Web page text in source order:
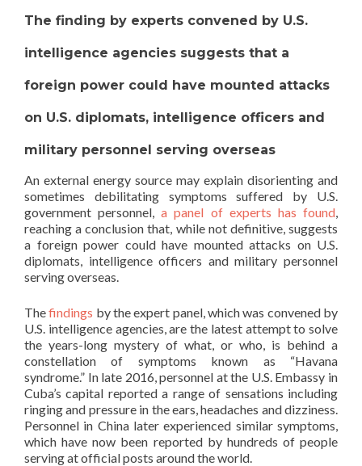
The finding by experts convened by U.S.
intelligence agencies suggests that a
foreign power could have mounted attacks
on U.S. diplomats, intelligence officers and
military personnel serving overseas
An external energy source may explain disorienting and
sometimes debilitating symptoms suffered by U.S.
government personnel,a panel of experts has found,
reaching a conclusion that, while not definitive, suggests
a foreign power could have mounted attacks on U.S.
diplomats, intelligence officers and military personnel
serving overseas.
Thefindings by the expert panel, which was convened by
U.S. intelligence agencies, are the latest attempt to solve
the years-long mystery of what, or who, is behind a
constellation of symptoms known as “Havana
syndrome.” In late 2016, personnel at the U.S. Embassy in
Cuba’s capital reported a range of sensations including
ringing and pressure in the ears, headaches and dizziness.
Personnel in China later experienced similar symptoms,
which have now been reported by hundreds of people
serving at official posts around the world.